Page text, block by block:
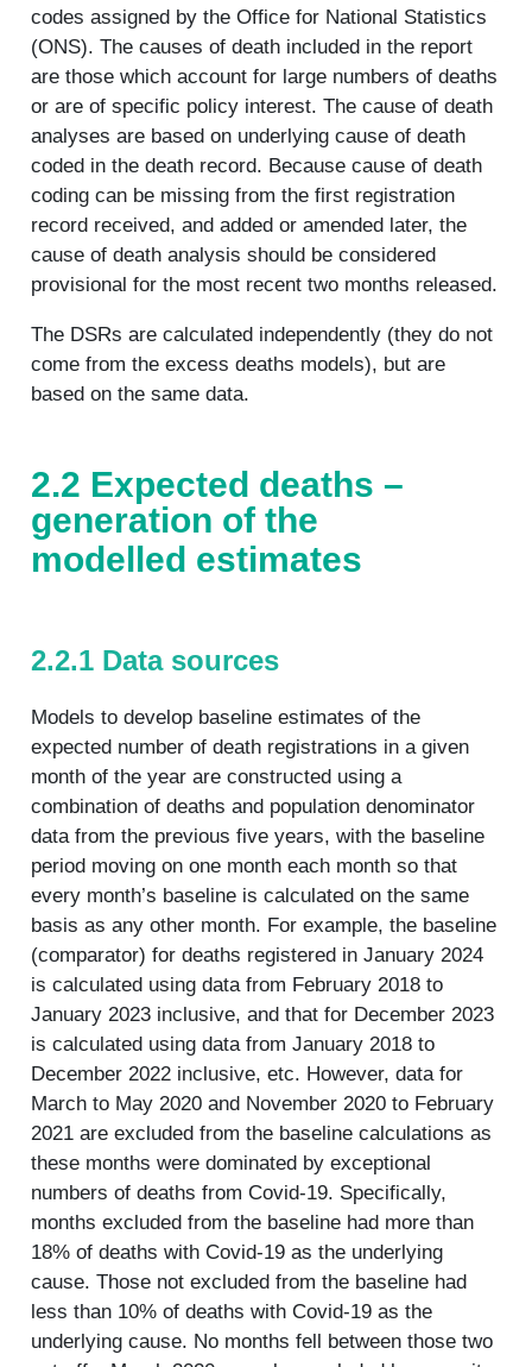
codes assigned by the Office for National Statistics
(ONS). The causes of death included in the report
are those which account for large numbers of deaths
or are of specific policy interest. The cause of death
analyses are based on underlying cause of death
coded in the death record. Because cause of death
coding can be missing from the first registration
record received, and added or amended later, the
cause of death analysis should be considered
provisional for the most recent two months released.
The DSRs are calculated independently (they do not
come from the excess deaths models), but are
based on the same data.
2.2 Expected deaths –
generation of the
modelled estimates
2.2.1 Data sources
Models to develop baseline estimates of the
expected number of death registrations in a given
month of the year are constructed using a
combination of deaths and population denominator
data from the previous five years, with the baseline
period moving on one month each month so that
every month’s baseline is calculated on the same
basis as any other month. For example, the baseline
(comparator) for deaths registered in January 2024
is calculated using data from February 2018 to
January 2023 inclusive, and that for December 2023
is calculated using data from January 2018 to
December 2022 inclusive, etc. However, data for
March to May 2020 and November 2020 to February
2021 are excluded from the baseline calculations as
these months were dominated by exceptional
numbers of deaths from Covid-19. Specifically,
months excluded from the baseline had more than
18% of deaths with Covid-19 as the underlying
cause. Those not excluded from the baseline had
less than 10% of deaths with Covid-19 as the
underlying cause. No months fell between those two